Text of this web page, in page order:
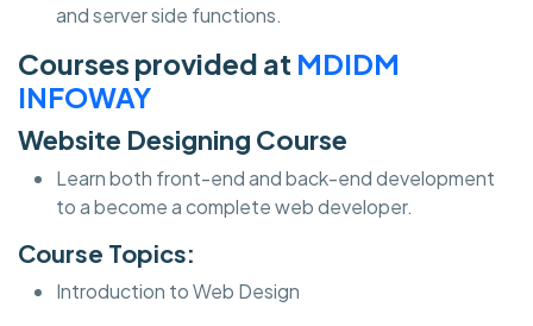
and server side functions.
Courses provided at MDIDM
INFOWAY
Website Designing Course
Learn both front-end and back-end development
to a become a complete web developer.
Course Topics:
Introduction to Web Design